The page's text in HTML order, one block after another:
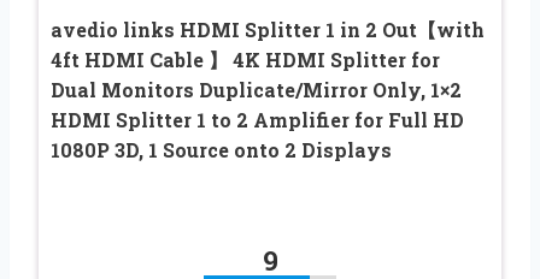
avedio links HDMI Splitter 1 in 2 Out【with
4ft HDMI Cable 】 4K HDMI Splitter for
Dual Monitors Duplicate/Mirror Only, 1×2
HDMI Splitter 1 to 2 Amplifier for Full HD
1080P 3D, 1 Source onto 2 Displays
9